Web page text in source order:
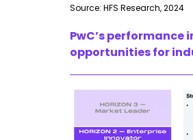
Source: HFS Research, 2024
PwC’s performance
opportunities for